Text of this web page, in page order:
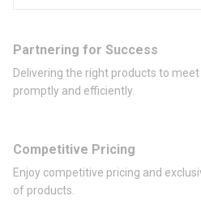
Partnering for Success
Delivering the right products to
promptly and efficiently.
Competitive Pricing
Enjoy competitive pricing and
of products.